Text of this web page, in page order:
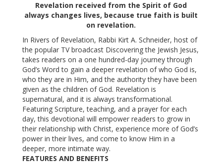
Revelation received from the Spirit of God
always changes lives, because true faith is built
on revelation.
In Rivers of Revelation, Rabbi Kirt A. Schneider, host of
the popular TV broadcast Discovering the Jewish Jesus,
takes readers on a one hundred-day journey through
God’s Word to gain a deeper revelation of who God is,
who they are in Him, and the authority they have been
given as the children of God. Revelation is
supernatural, and it is always transformational.
Featuring Scripture, teaching, and a prayer for each
day, this devotional will empower readers to grow in
their relationship with Christ, experience more of God’s
power in their lives, and come to know Him in a
deeper, more intimate way.
FEATURES AND BENEFITS